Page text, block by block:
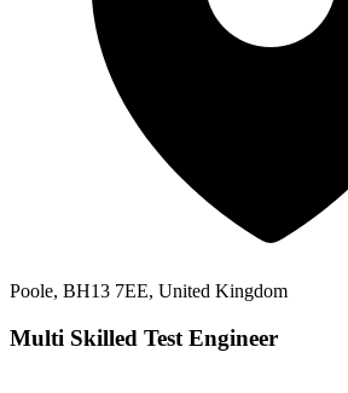
Poole, BH13 7EE, United Kingdom
Multi Skilled Test Engineer